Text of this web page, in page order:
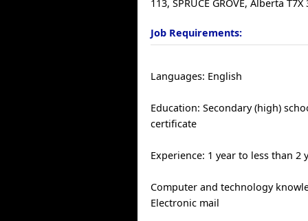
113, SPRUCE GROVE, Alberta T7X
Job Requirements:
Languages: English
Education: Secondary (high)
certificate
Experience: 1 year to less than 2
Computer and technology
Electronic mail